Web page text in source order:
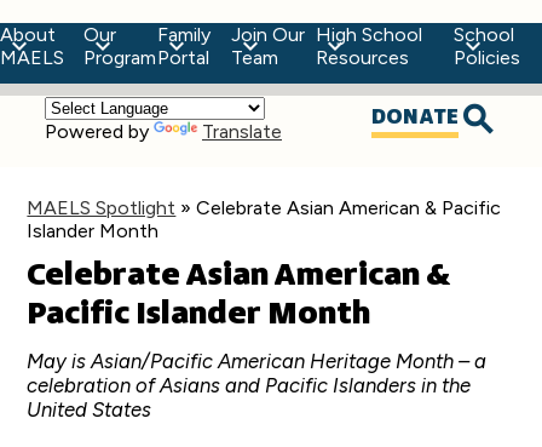
About
MAELS
Our
Program
Family
Portal
Join Our
Team
High School
Resources
School
Policies
Powered by Translate
Top
Quick
DONATE
MAELS Spotlight » Celebrate Asian American & Pacific
Islander Month
Celebrate Asian American &
Pacific Islander Month
May is Asian/Pacific American Heritage Month – a
celebration of Asians and Pacific Islanders in the
United States